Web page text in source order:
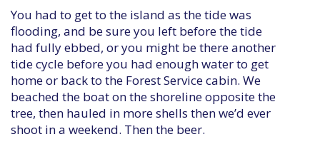
You had to get to the island as the tide was
flooding, and be sure you left before the tide
had fully ebbed, or you might be there another
tide cycle before you had enough water to get
home or back to the Forest Service cabin. We
beached the boat on the shoreline opposite the
tree, then hauled in more shells then we’d ever
shoot in a weekend. Then the beer.